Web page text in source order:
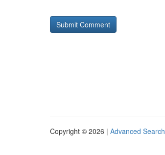
Copyright © 2026 | Advanced Search